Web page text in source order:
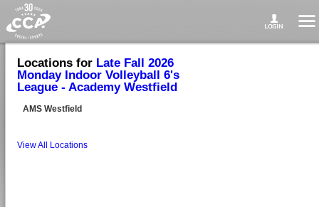
Locations for Late Fall 2026
Monday Indoor Volleyball 6's
League - Academy Westfield
AMS Westfield
View All Locations